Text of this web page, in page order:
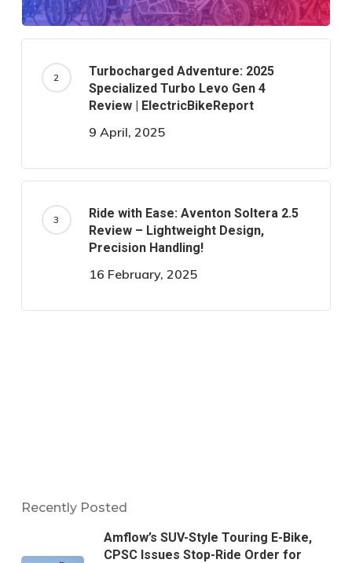
Turbocharged Adventure: 2025
Specialized Turbo Levo Gen 4
Review | ElectricBikeReport
9 April, 2025
Ride with Ease: Aventon Soltera 2.5
Review – Lightweight Design,
Precision Handling!
16 February, 2025
Recently Posted
Amflow’s SUV-Style Touring E-Bike,
CPSC Issues Stop-Ride Order for